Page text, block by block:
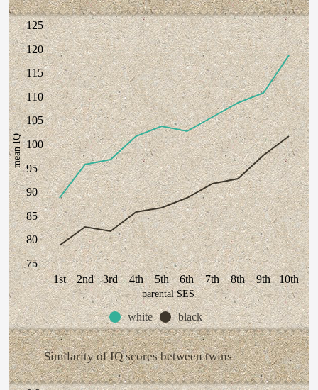
75
80
85
90
95
100
105
110
115
120
125
1st 2nd 3rd 4th 5th 6th 7th 8th 9th 10th
mean IQ
parental SES
white black
Similarity of IQ scores between twins